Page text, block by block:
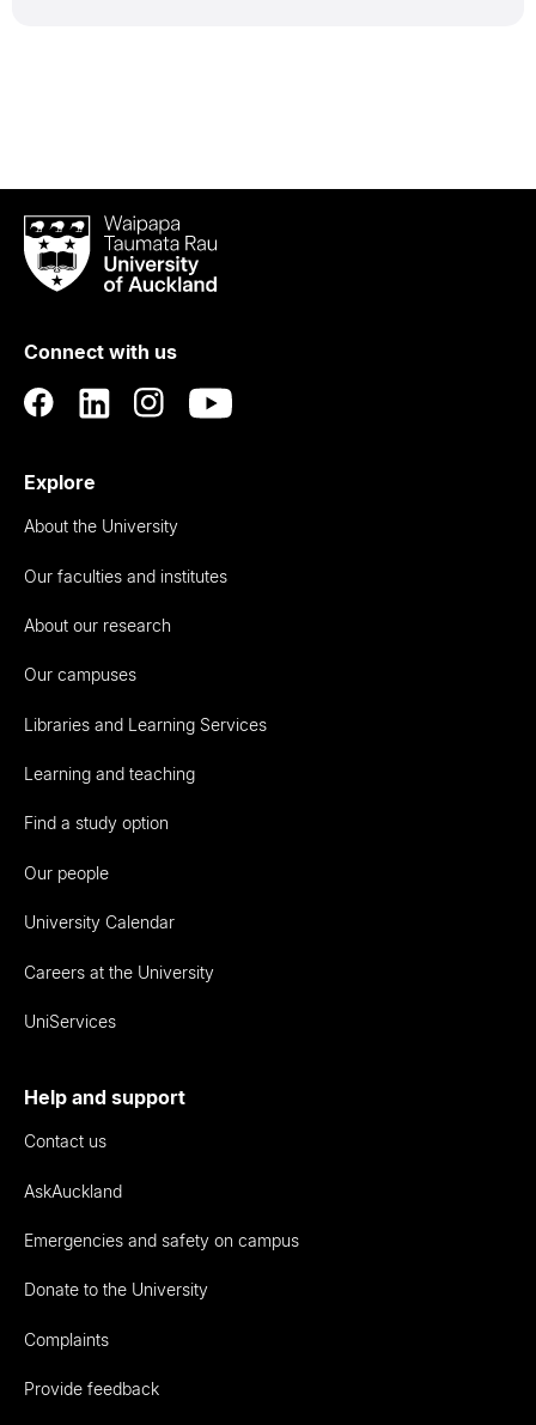
Waipapa
Taumata
RauUniversity
Auckland
Connect with us
Explore
About the University
Our faculties and institutes
About our research
Our campuses
Libraries and Learning Services
Learning and teaching
Find a study option
Our people
University Calendar
Careers at the University
UniServices
Help and support
Contact us
AskAuckland
Emergencies and safety on campus
Donate to the University
Complaints
Provide feedback